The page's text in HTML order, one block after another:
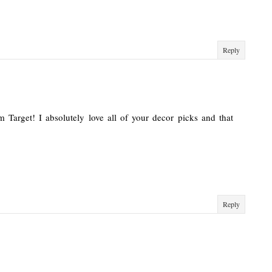
Reply
Target! I absolutely love all of your decor picks and that
Reply